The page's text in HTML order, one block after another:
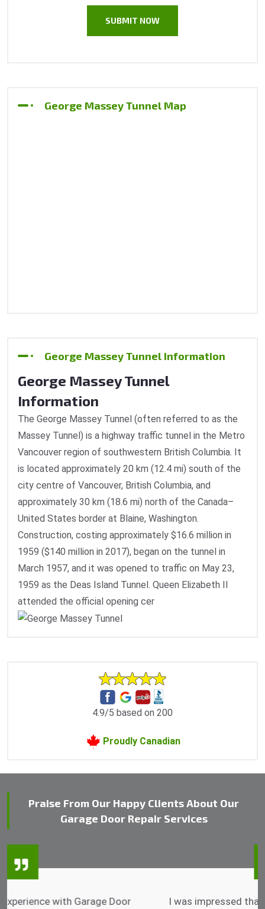
George Massey Tunnel Map
George Massey Tunnel Information
George Massey Tunnel
Information
The George Massey Tunnel (often referred to as the
Massey Tunnel) is a highway traffic tunnel in the Metro
Vancouver region of southwestern British Columbia. It
is located approximately 20 km (12.4 mi) south of the
city centre of Vancouver, British Columbia, and
approximately 30 km (18.6 mi) north of the Canada–
United States border at Blaine, Washington.
Construction, costing approximately $16.6 million in
1959 ($140 million in 2017), began on the tunnel in
March 1957, and it was opened to traffic on May 23,
1959 as the Deas Island Tunnel. Queen Elizabeth II
attended the official opening cer
4.9/5 based on 200
Proudly Canadian
Praise From Our Happy Clients About Our
Garage Door Repair Services
I was impressed that they can do fixings after